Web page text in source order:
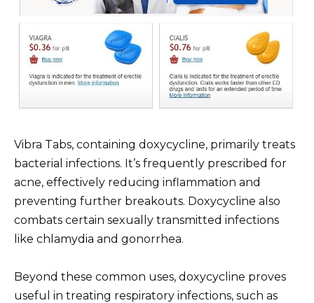
Vibra Tabs, containing doxycycline, primarily treats
bacterial infections. It’s frequently prescribed for
acne, effectively reducing inflammation and
preventing further breakouts. Doxycycline also
combats certain sexually transmitted infections
like chlamydia and gonorrhea.
Beyond these common uses, doxycycline proves
useful in treating respiratory infections, such as